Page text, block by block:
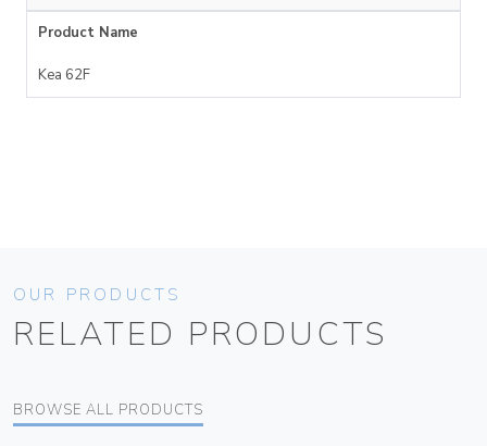
Product Name
Kea 62F
OUR PRODUCTS
RELATED PRODUCTS
BROWSE ALL PRODUCTS